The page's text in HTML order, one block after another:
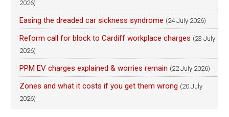
2026)
Easing the dreaded car sickness syndrome (24 July 2026)
Reform call for block to Cardiff workplace charges (23 July
2026)
PPM EV charges explained & worries remain (22 July 2026)
Zones and what it costs if you get them wrong (20 July
2026)